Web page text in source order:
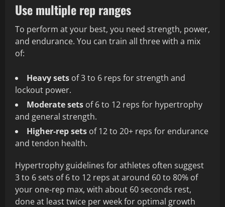
Use multiple rep ranges
To perform at your best, you need strength, power,
and endurance. You can train all three with a mix
of:
Heavy sets of 3 to 6 reps for strength and
lockout power.
Moderate sets of 6 to 12 reps for hypertrophy
and general strength.
Higher‑rep sets of 12 to 20+ reps for endurance
and tendon health.
Hypertrophy guidelines for athletes often suggest
3 to 6 sets of 6 to 12 reps at around 60 to 80% of
your one‑rep max, with about 60 seconds rest,
done at least twice per week for optimal growth